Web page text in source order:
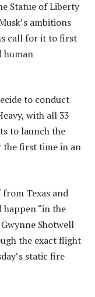
Statue of Liberty
ambitions
call for it to first
human
to conduct
with all 33
to launch the
first time in an
Texas and
“in the
Shotwell
the exact flight
static fire